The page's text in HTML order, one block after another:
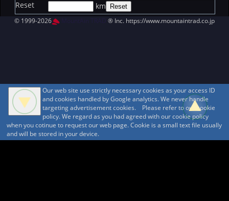
Reset km
© 1999-2026 ® Inc. https://www.mountaintrad.co.jp
Our web site use strictly necessary cookies as your access ID
and cookies handled by Google analytics. We never handle
targeting advertisement cookies. Please refer to our cookie
policy. We regard as you had agreed with our cookie policy
when you cotinue to request our web page. Cookie is a small text file usually
and will be stored in your device.